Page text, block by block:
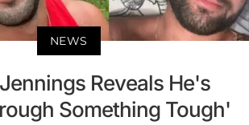
NEWS
Reveals He's
Something Tough'